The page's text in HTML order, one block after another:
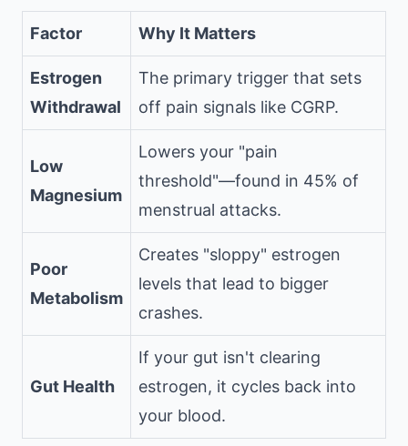
Factor Why It Matters
Estrogen
Withdrawal
The primary trigger that sets
off pain signals like CGRP.
Low
Magnesium
Lowers your "pain
threshold"—found in 45% of
menstrual attacks.
Poor
Metabolism
Creates "sloppy" estrogen
levels that lead to bigger
crashes.
Gut Health
If your gut isn't clearing
estrogen, it cycles back into
your blood.